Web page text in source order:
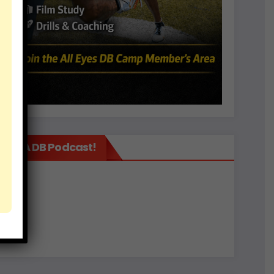
It’s A DB Podcast!